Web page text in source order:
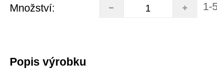
Množství: 1-
Popis výrobku